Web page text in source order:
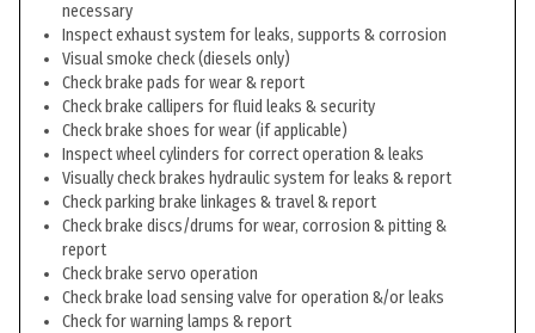
necessary
Inspect exhaust system for leaks, supports & corrosion
Visual smoke check (diesels only)
Check brake pads for wear & report
Check brake callipers for fluid leaks & security
Check brake shoes for wear (if applicable)
Inspect wheel cylinders for correct operation & leaks
Visually check brakes hydraulic system for leaks & report
Check parking brake linkages & travel & report
Check brake discs/drums for wear, corrosion & pitting &
report
Check brake servo operation
Check brake load sensing valve for operation &/or leaks
Check for warning lamps & report